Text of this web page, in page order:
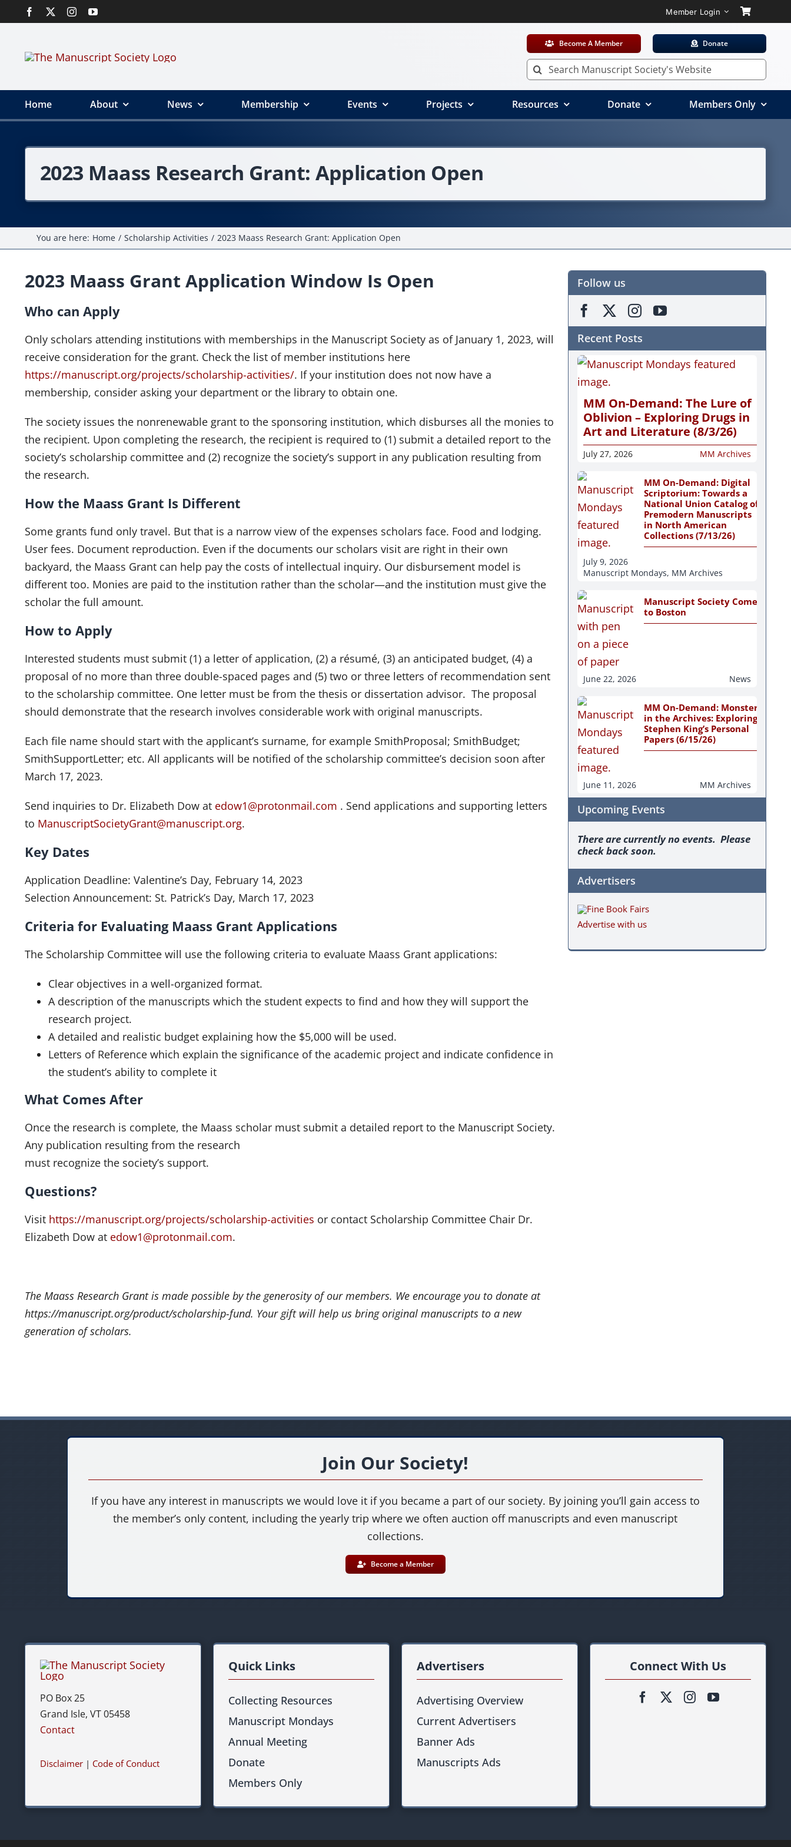
to
Member Login
Become A Member Donate
Search
for:
Home About News Membership Events Projects Resources Donate Members Only
2023 Maass Research Grant: Application Open
You are here: Home Scholarship Activities 2023 Maass Research Grant: Application Open
2023 Maass Grant Application Window Is Open
Who can Apply
Only scholars attending institutions with memberships in the Manuscript Society as of January 1, 2023, will
receive consideration for the grant. Check the list of member institutions here
https://manuscript.org/projects/scholarship-activities/. If your institution does not now have a
membership, consider asking your department or the library to obtain one.
The society issues the nonrenewable grant to the sponsoring institution, which disburses all the monies to
the recipient. Upon completing the research, the recipient is required to (1) submit a detailed report to the
society’s scholarship committee and (2) recognize the society’s support in any publication resulting from
the research.
How the Maass Grant Is Different
Some grants fund only travel. But that is a narrow view of the expenses scholars face. Food and lodging.
User fees. Document reproduction. Even if the documents our scholars visit are right in their own
backyard, the Maass Grant can help pay the costs of intellectual inquiry. Our disbursement model is
different too. Monies are paid to the institution rather than the scholar—and the institution must give the
scholar the full amount.
How to Apply
Interested students must submit (1) a letter of application, (2) a résumé, (3) an anticipated budget, (4) a
proposal of no more than three double-spaced pages and (5) two or three letters of recommendation sent
to the scholarship committee. One letter must be from the thesis or dissertation advisor. The proposal
should demonstrate that the research involves considerable work with original manuscripts.
Each file name should start with the applicant’s surname, for example SmithProposal; SmithBudget;
SmithSupportLetter; etc. All applicants will be notified of the scholarship committee’s decision soon after
March 17, 2023.
Send inquiries to Dr. Elizabeth Dow at edow1@protonmail.com . Send applications and supporting letters
to ManuscriptSocietyGrant@manuscript.org.
Key Dates
Application Deadline: Valentine’s Day, February 14, 2023
Selection Announcement: St. Patrick’s Day, March 17, 2023
Criteria for Evaluating Maass Grant Applications
The Scholarship Committee will use the following criteria to evaluate Maass Grant applications:
Clear objectives in a well-organized format.
A description of the manuscripts which the student expects to find and how they will support the
research project.
A detailed and realistic budget explaining how the $5,000 will be used.
Letters of Reference which explain the significance of the academic project and indicate confidence in
the student’s ability to complete it
What Comes After
Once the research is complete, the Maass scholar must submit a detailed report to the Manuscript Society.
Any publication resulting from the research
must recognize the society’s support.
Questions?
Visit https://manuscript.org/projects/scholarship-activities or contact Scholarship Committee Chair Dr.
Elizabeth Dow at edow1@protonmail.com.
The Maass Research Grant is made possible by the generosity of our members. We encourage you to donate at
https://manuscript.org/product/scholarship-fund. Your gift will help us bring original manuscripts to a new
generation of scholars.
Follow us
Recent Posts
MM On-Demand: The Lure of
Oblivion – Exploring Drugs in
Art and Literature (8/3/26)
July 27, 2026 MM Archives
MM On-Demand: Digital
Scriptorium: Towards a
National Union Catalog of
Premodern Manuscripts
in North American
Collections (7/13/26)
July 9, 2026
Manuscript Mondays, MM Archives
Manuscript Society Comes
to Boston
June 22, 2026 News
MM On-Demand: Monsters
in the Archives: Exploring
Stephen King’s Personal
Papers (6/15/26)
June 11, 2026 MM Archives
Upcoming Events
There are currently no events. Please
check back soon.
Advertisers
Advertise with us
Join Our Society!
If you have any interest in manuscripts we would love it if you became a part of our society. By joining you’ll gain access to
the member’s only content, including the yearly trip where we often auction off manuscripts and even manuscript
collections.
Become a Member
PO Box 25
Grand Isle, VT 05458
Contact
Disclaimer | Code of Conduct
Quick Links
Collecting Resources
Manuscript Mondays
Annual Meeting
Donate
Members Only
Advertisers
Advertising Overview
Current Advertisers
Banner Ads
Manuscripts Ads
Connect With Us